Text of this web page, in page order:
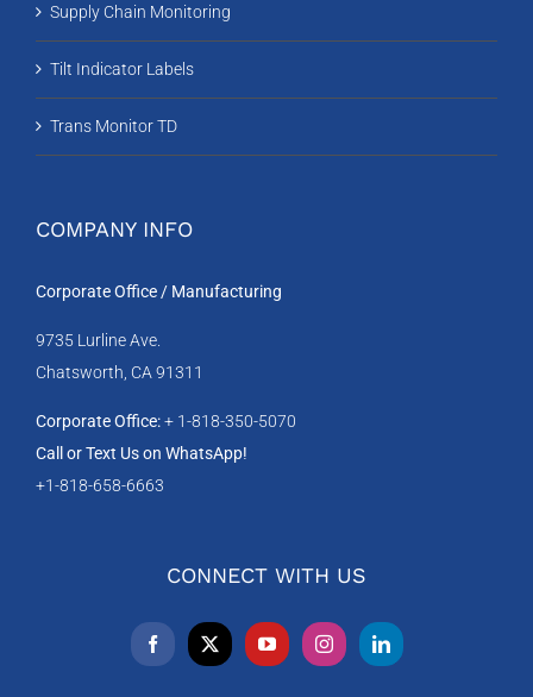
Supply Chain Monitoring
Tilt Indicator Labels
Trans Monitor TD
COMPANY INFO
Corporate Office / Manufacturing
9735 Lurline Ave.
Chatsworth, CA 91311
Corporate Office:+ 1-818-350-5070
Call or Text Us on WhatsApp!
+1-818-658-6663
CONNECT WITH US